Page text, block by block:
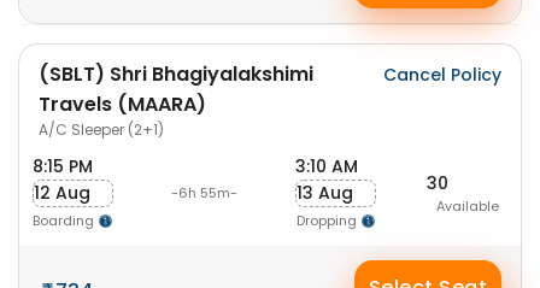
(SBLT) Shri Bhagiyalakshimi
Travels (MAARA)
A/C Sleeper (2+1)
Cancel Policy
8:15 PM
12 Aug
Boarding
-6h 55m-
3:10 AM
13 Aug
Dropping
30
Available